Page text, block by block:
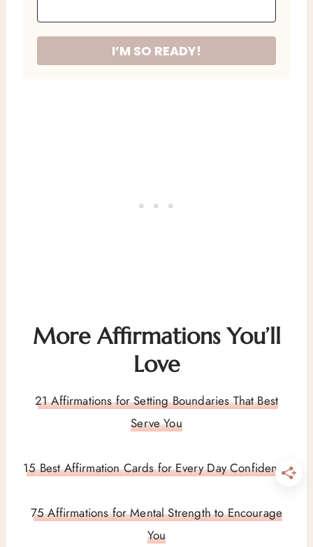
I’M SO READY!
More Affirmations You’ll
Love
21 Affirmations for Setting Boundaries That Best
Serve You
15 Best Affirmation Cards for Every Day Confidence
75 Affirmations for Mental Strength to Encourage
You